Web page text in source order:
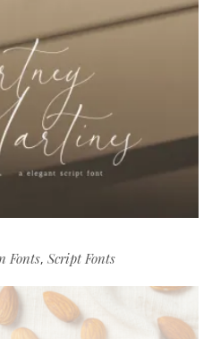
Fonts, Script Fonts